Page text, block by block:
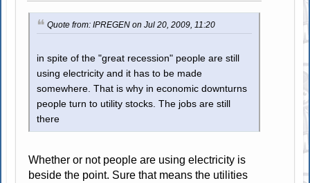
Quote from: IPREGEN on Jul 20, 2009, 11:20
in spite of the "great recession" people are still
using electricity and it has to be made
somewhere. That is why in economic downturns
people turn to utility stocks. The jobs are still
there
Whether or not people are using electricity is
beside the point. Sure that means the utilities